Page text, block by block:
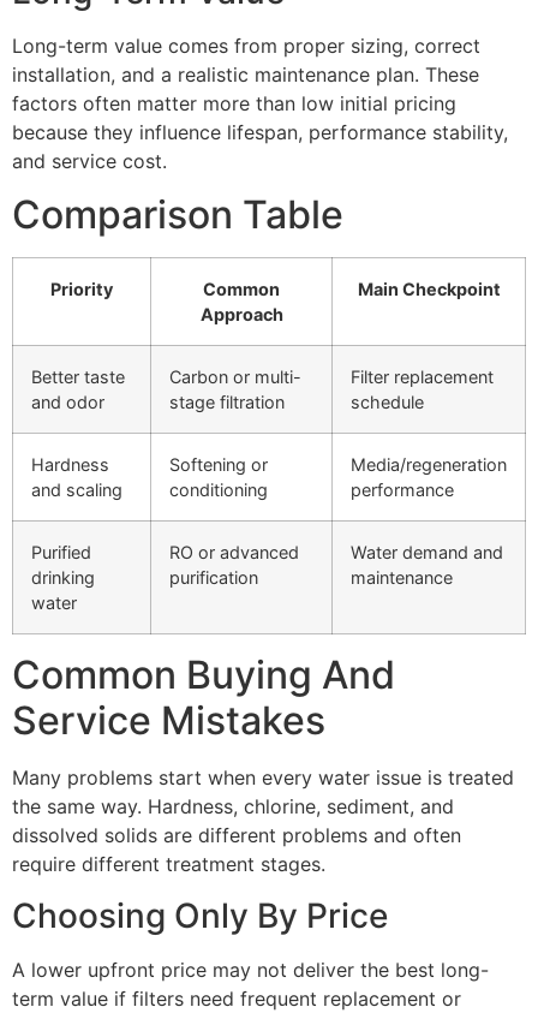
Long-term value comes from proper sizing, correct
installation, and a realistic maintenance plan. These
factors often matter more than low initial pricing
because they influence lifespan, performance stability,
and service cost.
Comparison Table
Priority
Common
Approach
Main Checkpoint
Better taste
and odor
Carbon or multi-
stage filtration
Filter replacement
schedule
Hardness
and scaling
Softening or
conditioning
Media/regeneration
performance
Purified
drinking
water
RO or advanced
purification
Water demand and
maintenance
Common Buying And
Service Mistakes
Many problems start when every water issue is treated
the same way. Hardness, chlorine, sediment, and
dissolved solids are different problems and often
require different treatment stages.
Choosing Only By Price
A lower upfront price may not deliver the best long-
term value if filters need frequent replacement or